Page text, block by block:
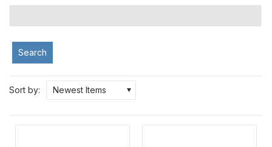
Search
Sort by: Newest Items